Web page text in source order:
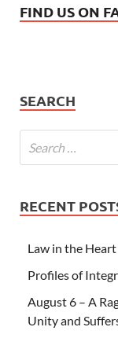
FIND US ON
SEARCH
RECENT
Law in the Heart
Profiles of
August 6 – A
Unity and